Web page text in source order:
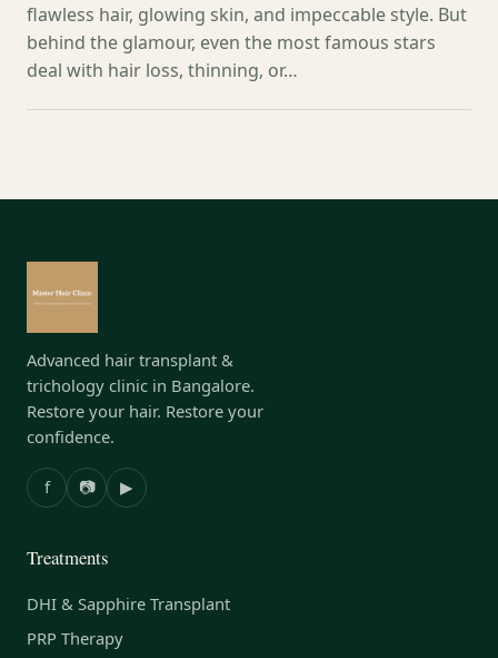
flawless hair, glowing skin, and impeccable style. But
behind the glamour, even the most famous stars
deal with hair loss, thinning, or…
Advanced hair transplant &
trichology clinic in Bangalore.
Restore your hair. Restore your
confidence.
f 📷 ▶
Treatments
DHI & Sapphire Transplant
PRP Therapy